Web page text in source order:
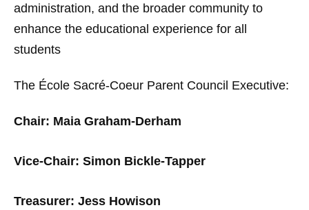
administration, and the broader community to
enhance the educational experience for all
students
The École Sacré-Coeur Parent Council Executive:
Chair: Maia Graham-Derham
Vice-Chair: Simon Bickle-Tapper
Treasurer: Jess Howison